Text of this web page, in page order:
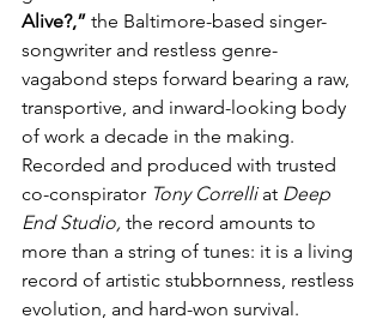
Alive?,” the Baltimore-based singer-
songwriter and restless genre-
vagabond steps forward bearing a raw,
transportive, and inward-looking body
of work a decade in the making.
Recorded and produced with trusted
co-conspirator Tony Correlli at Deep
End Studio, the record amounts to
more than a string of tunes: it is a living
record of artistic stubbornness, restless
evolution, and hard-won survival.